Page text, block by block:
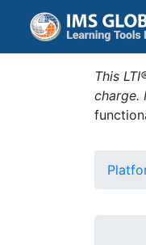
This
charge.